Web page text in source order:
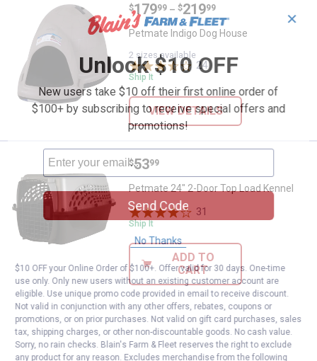
Petmate Indigo Dog House
Price range:
$179
. 99 –
to $219
. 99
Petmate Indigo Dog House
2 sizes available
24Reviews
Ship It
VIEW DETAILS
Petmate 24" 2-Door Top Load
Price:
$53
. 99
Petmate 24" 2-Door Top Load Kennel
31
Ship It
ADD TO
CART
✕
Unlock $10 OFF
New users take $10 off their first online order of
$100+ by subscribing to receive special offers and
promotions!
Send Code
No Thanks
$10 OFF your Online Order of $100+. Offer valid for 30 days. One-time
use only. Only new users without an existing customer account are
eligible. Use unique promo code provided in email to receive discount.
Not valid in conjunction with any other offers, rebates, coupons or
promotions, or on prior purchases. Not valid on gift card purchases, sales
tax, shipping charges, or other non-discountable goods. No cash value.
Sorry, no rain checks. Blain's Farm & Fleet reserves the right to exclude
any product for any reason. Excludes merchandise from the following